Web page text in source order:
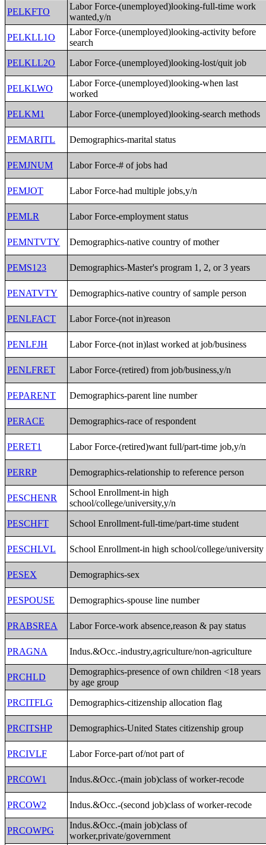
PELKFTO
Labor Force-(unemployed)looking-full-time work
wanted,y/n
PELKLL1O
Labor Force-(unemployed)looking-activity before
search
PELKLL2O
Labor Force-(unemployed)looking-lost/quit job
PELKLWO
Labor Force-(unemployed)looking-when last
worked
PELKM1
Labor Force-(unemployed)looking-search methods
PEMARITL Demographics-marital status
PEMJNUM Labor Force-# of jobs had
PEMJOT Labor Force-had multiple jobs,y/n
PEMLR Labor Force-employment status
PEMNTVTY Demographics-native country of mother
PEMS123 Demographics-Master's program 1, 2, or 3 years
PENATVTY Demographics-native country of sample person
PENLFACT Labor Force-(not in)reason
PENLFJH Labor Force-(not in)last worked at job/business
PENLFRET Labor Force-(retired) from job/business,y/n
PEPARENT Demographics-parent line number
PERACE Demographics-race of respondent
PERET1 Labor Force-(retired)want full/part-time job,y/n
PERRP Demographics-relationship to reference person
PESCHENR
School Enrollment-in high
school/college/university,y/n
PESCHFT
School Enrollment-full-time/part-time student
PESCHLVL School Enrollment-in high school/college/university
PESEX Demographics-sex
PESPOUSE Demographics-spouse line number
PRABSREA Labor Force-work absence,reason & pay status
PRAGNA Indus.&Occ.-industry,agriculture/non-agriculture
PRCHLD
Demographics-presence of own children <18 years
by age group
PRCITFLG
Demographics-citizenship allocation flag
PRCITSHP Demographics-United States citizenship group
PRCIVLF Labor Force-part of/not part of
PRCOW1 Indus.&Occ.-(main job)class of worker-recode
PRCOW2 Indus.&Occ.-(second job)class of worker-recode
PRCOWPG
Indus.&Occ.-(main job)class of
worker,private/government